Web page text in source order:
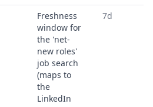
Freshness
window for
the 'net-
new roles'
job search
(maps to
the
LinkedIn
7d